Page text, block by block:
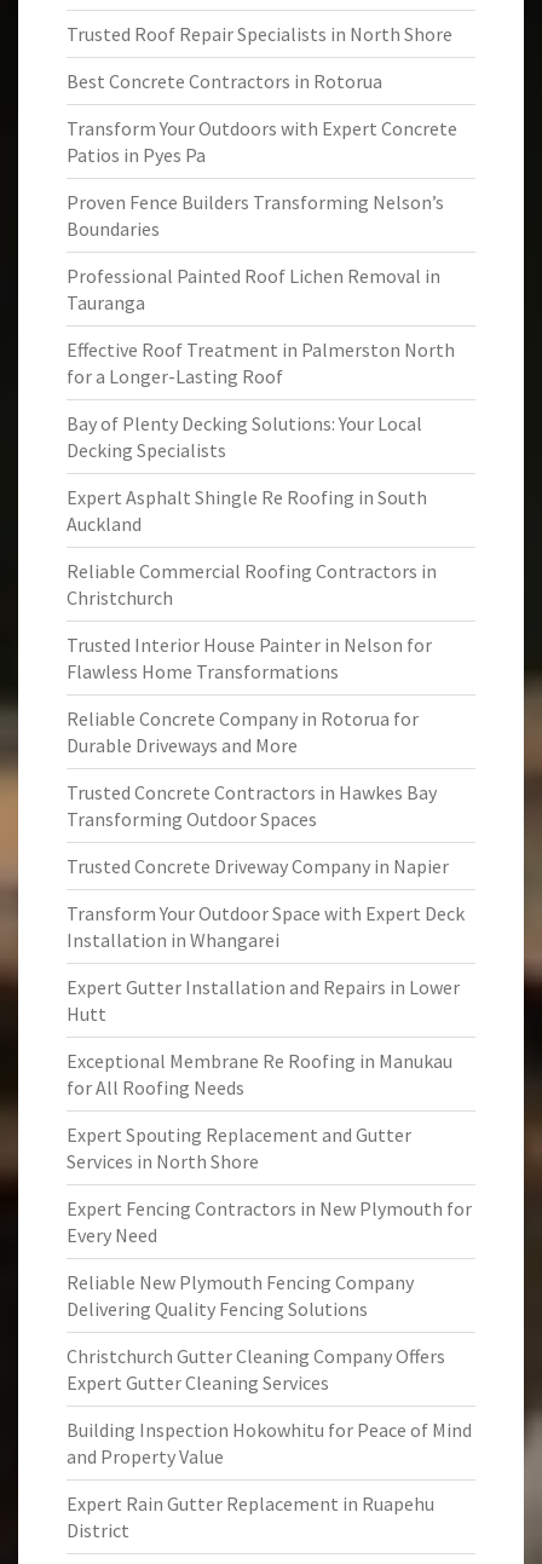
Trusted Roof Repair Specialists in North Shore
Best Concrete Contractors in Rotorua
Transform Your Outdoors with Expert Concrete
Patios in Pyes Pa
Proven Fence Builders Transforming Nelson’s
Boundaries
Professional Painted Roof Lichen Removal in
Tauranga
Effective Roof Treatment in Palmerston North
for a Longer-Lasting Roof
Bay of Plenty Decking Solutions: Your Local
Decking Specialists
Expert Asphalt Shingle Re Roofing in South
Auckland
Reliable Commercial Roofing Contractors in
Christchurch
Trusted Interior House Painter in Nelson for
Flawless Home Transformations
Reliable Concrete Company in Rotorua for
Durable Driveways and More
Trusted Concrete Contractors in Hawkes Bay
Transforming Outdoor Spaces
Trusted Concrete Driveway Company in Napier
Transform Your Outdoor Space with Expert Deck
Installation in Whangarei
Expert Gutter Installation and Repairs in Lower
Hutt
Exceptional Membrane Re Roofing in Manukau
for All Roofing Needs
Expert Spouting Replacement and Gutter
Services in North Shore
Expert Fencing Contractors in New Plymouth for
Every Need
Reliable New Plymouth Fencing Company
Delivering Quality Fencing Solutions
Christchurch Gutter Cleaning Company Offers
Expert Gutter Cleaning Services
Building Inspection Hokowhitu for Peace of Mind
and Property Value
Expert Rain Gutter Replacement in Ruapehu
District